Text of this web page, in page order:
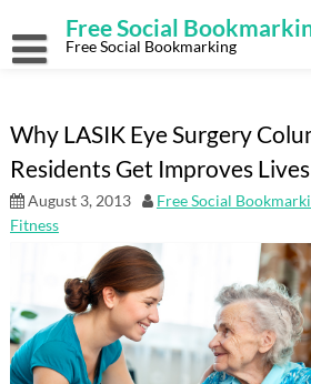
content
Free Social
Free Social Bookmarking
Why LASIK Eye Surgery
Residents Get Improves Lives
August 3, 2013 Free Social
Fitness